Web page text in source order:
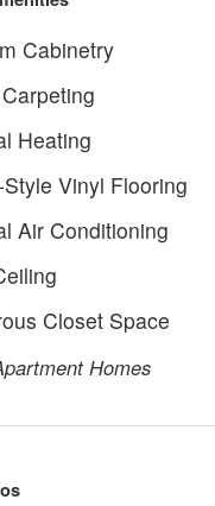
Cabinetry
Heating
Vinyl Flooring
Air Conditioning
Closet Space
Homes